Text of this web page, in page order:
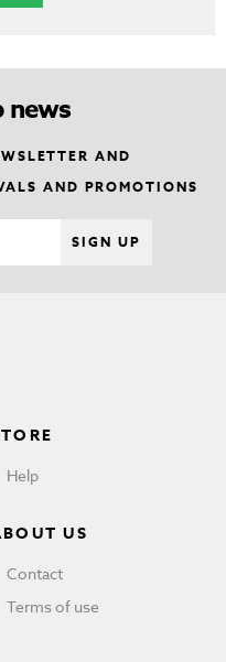
news
AND
AND PROMOTIONS
SIGN UP
Help
US
Contact
Terms of use